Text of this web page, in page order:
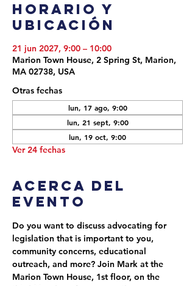
Horario y
ubicación
21 jun 2027, 9:00 – 10:00
Marion Town House, 2 Spring St, Marion,
MA 02738, USA
Otras fechas
lun, 17 ago, 9:00
lun, 21 sept, 9:00
lun, 19 oct, 9:00
Ver 24 fechas
Acerca del
evento
Do you want to discuss advocating for
legislation that is important to you,
community concerns, educational
outreach, and more? Join Mark at the
Marion Town House, 1st floor, on the